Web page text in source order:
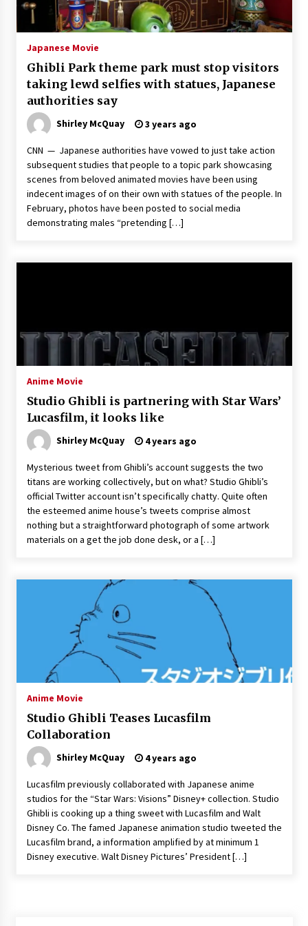
The Whale film review — Brendan Fraser holds
together a dislikeable drama
Sexy and Messy Movies to Look Forward to In
2023 — Anne Hathaway, Phoebe Dynevor and
Julia Louis-Dreyfus Bring the Drama
Way of Water, Titanic – The Hollywood
Reporter
2 years ago
More Korean Dramas Aim For A Second—and
Even A Third—Season
Saint Omer takes an enigmatic look at
courtroom drama, while Descendant plunges
into a modern-day search for a slave ship —
Stir
Studio 4°C Announces Original Anime Film
Future Kid Takara – News
3 years ago
AAFCA Award Winners – The Hollywood
Reporter
3 years ago
These Movies—’Babylon’ To ‘The Fabelmans’
To ‘She Said’— Bombed At The Box Office. Can
Ryuichi Sakamoto to Score ‘Monster’ –
Billboard
3 years ago
Japanese Movie
Ghibli Park theme park must stop visitors
taking lewd selfies with statues, Japanese
authorities say
Shirley McQuay 3 years ago
CNN — Japanese authorities have vowed to just take action
subsequent studies that people to a topic park showcasing
scenes from beloved animated movies have been using
indecent images of on their own with statues of the people. In
February, photos have been posted to social media
demonstrating males “pretending […]
Anime Movie
Studio Ghibli is partnering with Star Wars’
Lucasfilm, it looks like
Shirley McQuay 4 years ago
Mysterious tweet from Ghibli’s account suggests the two
titans are working collectively, but on what? Studio Ghibli’s
official Twitter account isn’t specifically chatty. Quite often
the esteemed anime house’s tweets comprise almost
nothing but a straightforward photograph of some artwork
materials on a get the job done desk, or a […]
Anime Movie
Studio Ghibli Teases Lucasfilm
Collaboration
Shirley McQuay 4 years ago
Lucasfilm previously collaborated with Japanese anime
studios for the “Star Wars: Visions” Disney+ collection. Studio
Ghibli is cooking up a thing sweet with Lucasfilm and Walt
Disney Co. The famed Japanese animation studio tweeted the
Lucasfilm brand, a information amplified by at minimum 1
Disney executive. Walt Disney Pictures’ President […]